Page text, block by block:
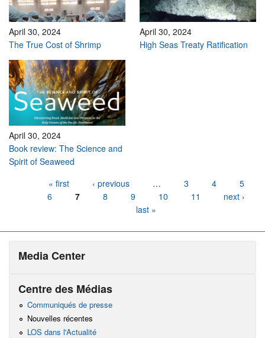
April 30, 2024
The True Cost of Shrimp
April 30, 2024
High Seas Treaty Ratification
April 30, 2024
Book review: The Science and
Spirit of Seaweed
« first ‹ previous … 3 4
5
6
7 8 9 10 11
next ›
last »
Media Center
Centre des Médias
Communiqués de presse
Nouvelles récentes
LOS dans l'Actualité